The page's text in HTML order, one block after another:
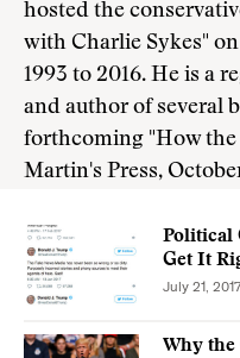
hosted the
with Charlie Sykes"
1993 to 2016. He is a
and author of several
forthcoming "How
Martin's Press,
Political
Get It
July 21, 2017
Why the